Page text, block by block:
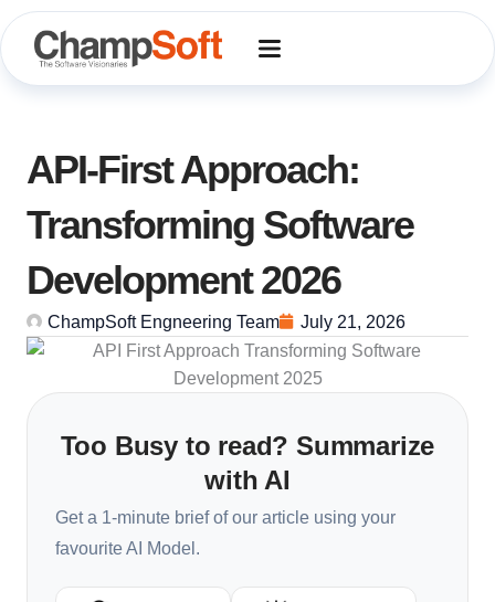
Skip
to
content
API-First Approach:
Transforming Software
Development 2026
ChampSoft Engneering Team July 21, 2026
Too Busy to read? Summarize
with AI
Get a 1-minute brief of our article using your
favourite AI Model.